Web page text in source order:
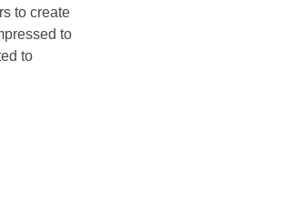
to create
to
to